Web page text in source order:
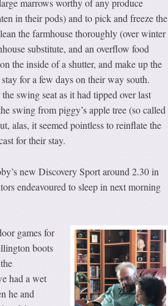
marrows worthy of any produce
in their pods) and to pick and freeze the
the farmhouse thoroughly (over winter
substitute, and an overflow food
the inside of a shutter, and make up the
for a few days on their way south.
swing seat as it had tipped over last
swing from piggy’s apple tree (so called
alas, it seemed pointless to reinflate the
for their stay.
new Discovery Sport around 2.30 in
endeavoured to sleep in next morning
games for
boots
had a wet
he and